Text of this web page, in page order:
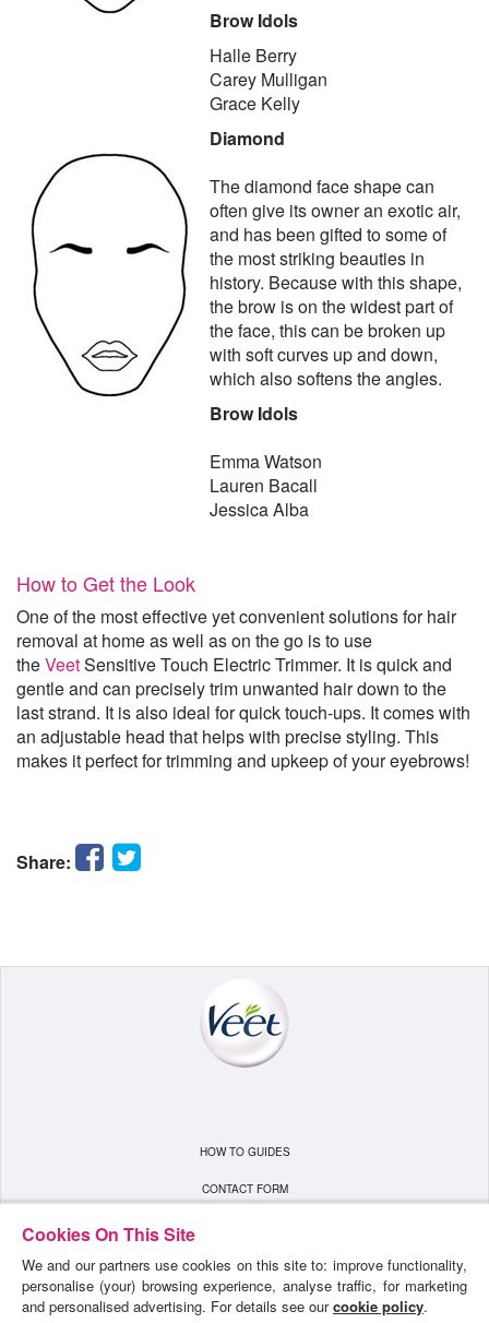
Brow Idols
Halle Berry
Carey Mulligan
Grace Kelly
Diamond
The diamond face shape can
often give its owner an exotic air,
and has been gifted to some of
the most striking beauties in
history. Because with this shape,
the brow is on the widest part of
the face, this can be broken up
with soft curves up and down,
which also softens the angles.
Brow Idols
Emma Watson
Lauren Bacall
Jessica Alba
How to Get the Look
One of the most effective yet convenient solutions for hair
removal at home as well as on the go is to use
theVeetSensitive Touch Electric Trimmer. It is quick and
gentle and can precisely trim unwanted hair down to the
last strand. It is also ideal for quick touch-ups. It comes with
an adjustable head that helps with precise styling. This
makes it perfect for trimming and upkeep of your eyebrows!
Share: Facebook
Twitter
HOW TO GUIDES
CONTACT FORM
TERMS & CONDITIONS
PRIVACY POLICY
SITEMAP
Cookies On This Site
We and our partners use cookies on this site to: improve functionality,
personalise (your) browsing experience, analyse traffic, for marketing
and personalised advertising. For details see ourcookie policy.